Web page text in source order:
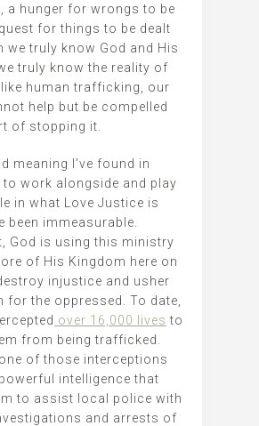
a hunger for wrongs to be
for things to be dealt
we truly know God and His
truly know the reality of
human trafficking, our
help but be compelled
of stopping it.
meaning I’ve found in
to work alongside and play
in what Love Justice is
been immeasurable.
God is using this ministry
of His Kingdom here on
injustice and usher
for the oppressed. To date,
over 16,000 lives to
from being trafficked.
of those interceptions
intelligence that
to assist local police with
and arrests of